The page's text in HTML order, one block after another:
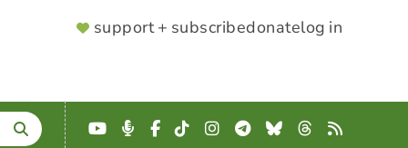
SUPPORTER
support + subscribedonatelog in
YouTube
Podcast
Facebook
TikTokInstagram
Telegram
BlueskyThreads
RSS